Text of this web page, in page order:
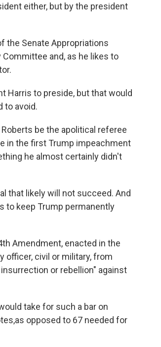
either, but by the president
the Senate Appropriations
and, as he likes to
Harris to preside, but that would
to avoid.
be the apolitical referee
in the first Trump impeachment
he almost certainly didn't
that likely will not succeed. And
to keep Trump permanently
Amendment, enacted in the
officer, civil or military, from
or rebellion" against
take for such a bar on
as opposed to 67 needed for